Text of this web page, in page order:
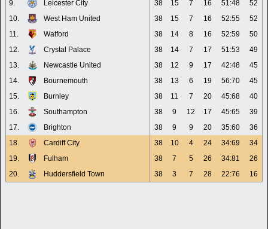
9.
Leicester City 38 15 7 16 51:48
52
10.
West Ham United 38 15 7 16 52:55
52
11.
Watford 38 14 8 16 52:59
50
12.
Crystal Palace 38 14 7 17 51:53
49
13.
Newcastle United 38 12 9 17 42:48
45
14.
Bournemouth 38 13 6 19 56:70
45
15.
Burnley 38 11 7 20 45:68
40
16.
Southampton 38 9 12 17 45:65
39
17.
Brighton 38 9 9 20 35:60
36
18.
Cardiff City 38 10 4 24 34:69
34
19.
Fulham 38 7 5 26 34:81
26
20.
Huddersfield Town 38 3 7 28 22:76 16